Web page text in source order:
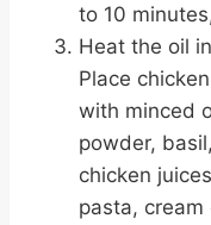
to 10
Heat the oil
Place
with minced
powder,
chicken
pasta,